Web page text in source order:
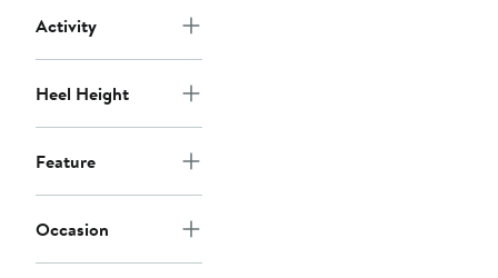
Activity
Heel Height
Feature
Occasion